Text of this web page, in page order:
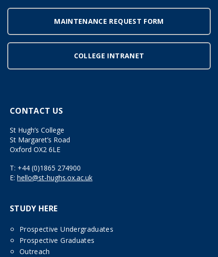
MAINTENANCE REQUEST FORM
COLLEGE INTRANET
CONTACT US
St Hugh’s College
St Margaret’s Road
Oxford OX2 6LE
T: +44 (0)1865 274900
E: hello@st-hughs.ox.ac.uk
STUDY HERE
Prospective Undergraduates
Prospective Graduates
Outreach